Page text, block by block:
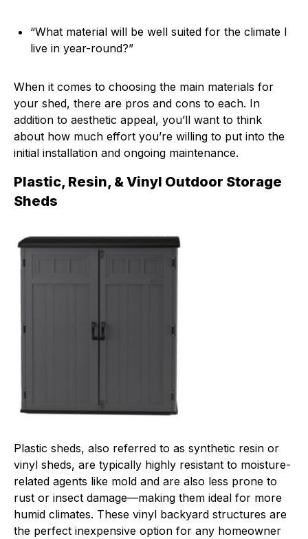
“What material will be well suited for the climate I
live in year-round?”
When it comes to choosing the main materials for
your shed, there are pros and cons to each. In
addition to aesthetic appeal, you’ll want to think
about how much effort you’re willing to put into the
initial installation and ongoing maintenance.
Plastic, Resin, & Vinyl Outdoor Storage
Sheds
Plastic sheds, also referred to as synthetic resin or
vinyl sheds, are typically highly resistant to moisture-
related agents like mold and are also less prone to
rust or insect damage—making them ideal for more
humid climates. These vinyl backyard structures are
the perfect inexpensive option for any homeowner